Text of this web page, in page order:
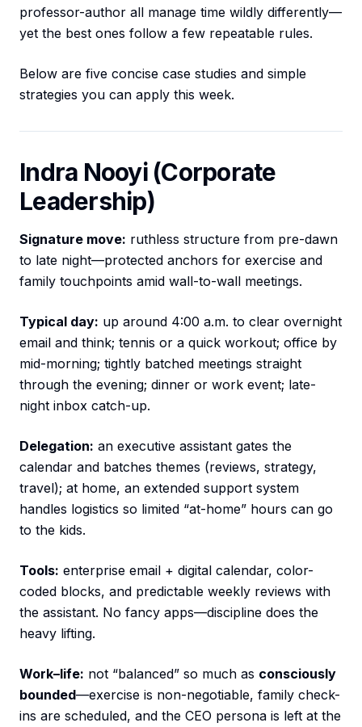
professor-author all manage time wildly differently—
yet the best ones follow a few repeatable rules.
Below are five concise case studies and simple
strategies you can apply this week.
Indra Nooyi (Corporate
Leadership)
Signature move: ruthless structure from pre-dawn
to late night—protected anchors for exercise and
family touchpoints amid wall-to-wall meetings.
Typical day: up around 4:00 a.m. to clear overnight
email and think; tennis or a quick workout; office by
mid-morning; tightly batched meetings straight
through the evening; dinner or work event; late-
night inbox catch-up.
Delegation: an executive assistant gates the
calendar and batches themes (reviews, strategy,
travel); at home, an extended support system
handles logistics so limited “at-home” hours can go
to the kids.
Tools: enterprise email + digital calendar, color-
coded blocks, and predictable weekly reviews with
the assistant. No fancy apps—discipline does the
heavy lifting.
Work–life: not “balanced” so much as consciously
bounded—exercise is non-negotiable, family check-
ins are scheduled, and the CEO persona is left at the